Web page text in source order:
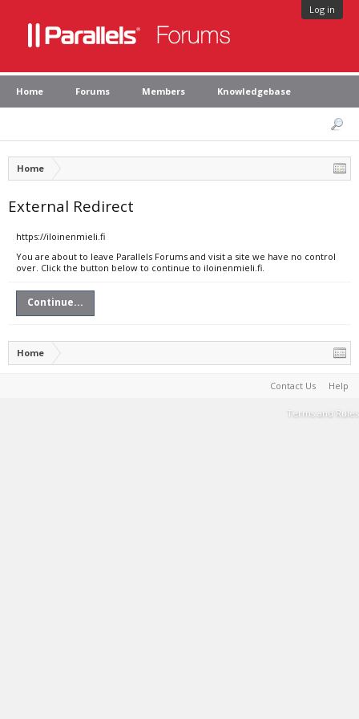
Log in
Home Forums Members Knowledgebase
Home
External Redirect
https://iloinenmieli.fi
You are about to leave Parallels Forums and visit a site we have no control
over. Click the button below to continue to iloinenmieli.fi.
Continue...
Home
Contact Us Help
Terms and Rules